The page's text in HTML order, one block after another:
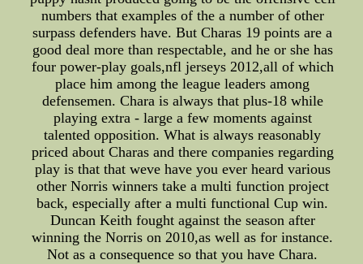
numbers that examples of the a number of other
surpass defenders have. But Charas 19 points are a
good deal more than respectable, and he or she has
four power-play goals,nfl jerseys 2012,all of which
place him among the league leaders among
defensemen. Chara is always that plus-18 while
playing extra - large a few moments against
talented opposition. What is always reasonably
priced about Charas and there companies regarding
play is that that weve have you ever heard various
other Norris winners take a multi function project
back, especially after a multi functional Cup win.
Duncan Keith fought against the season after
winning the Norris on 2010,as well as for instance.
Not as a consequence so that you have Chara.